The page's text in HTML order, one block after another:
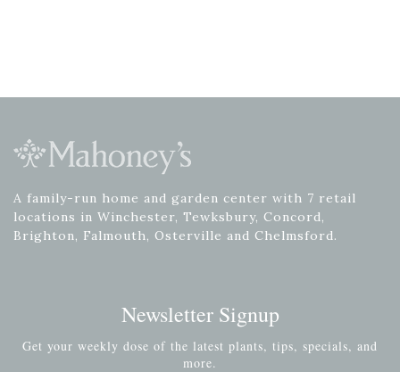
A family-run home and garden center with 7 retail
locations in Winchester, Tewksbury, Concord,
Brighton, Falmouth, Osterville and Chelmsford.
Newsletter Signup
Get your weekly dose of the latest plants, tips, specials, and
more.